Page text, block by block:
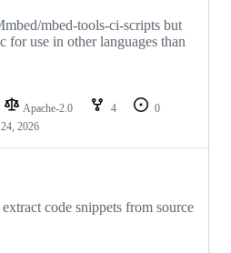
mbed-tools-ci-scripts but
for use in other languages than
Apache-2.0 4
0
2026
code snippets from source